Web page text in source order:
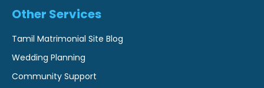
Other Services
Tamil Matrimonial Site Blog
Wedding Planning
Community Support